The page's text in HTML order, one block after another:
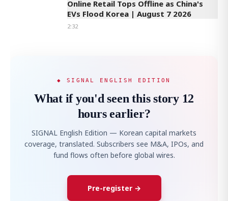
Online Retail Tops Offline as China's
EVs Flood Korea | August 7 2026
2:32
◆ SIGNAL ENGLISH EDITION
What if you'd seen this story 12
hours earlier?
SIGNAL English Edition — Korean capital markets
coverage, translated. Subscribers see M&A, IPOs, and
fund flows often before global wires.
Pre-register →